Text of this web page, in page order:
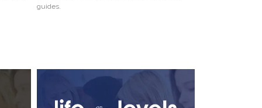
guides.